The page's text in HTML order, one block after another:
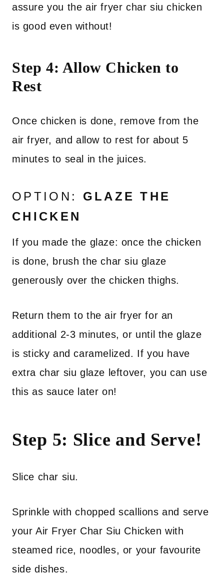
assure you the air fryer char siu chicken
is good even without!
Step 4: Allow Chicken to
Rest
Once chicken is done, remove from the
air fryer, and allow to rest for about 5
minutes to seal in the juices.
OPTION: GLAZE THE
CHICKEN
If you made the glaze: once the chicken
is done, brush the char siu glaze
generously over the chicken thighs.
Return them to the air fryer for an
additional 2-3 minutes, or until the glaze
is sticky and caramelized. If you have
extra char siu glaze leftover, you can use
this as sauce later on!
Step 5: Slice and Serve!
Slice char siu.
Sprinkle with chopped scallions and serve
your Air Fryer Char Siu Chicken with
steamed rice, noodles, or your favourite
side dishes.